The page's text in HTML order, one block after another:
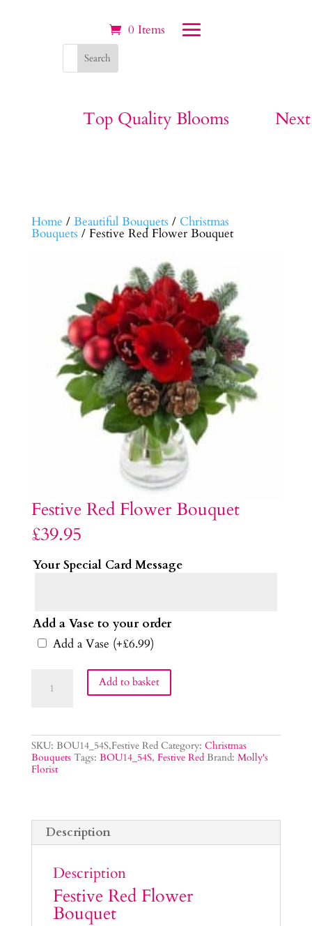
0 Items
Top Quality Blooms
Home / Beautiful Bouquets / Christmas
Bouquets / Festive Red Flower Bouquet
Festive Red Flower Bouquet
£39.95
Your Special Card Message
Add a Vase to your order
Add a Vase (+£6.99)
Add to basket
SKU: BOU14_54S,Festive Red Category: Christmas
Bouquets Tags: BOU14_54S, Festive Red Brand: Molly's
Florist
Description
Description
Festive Red Flower
Bouquet